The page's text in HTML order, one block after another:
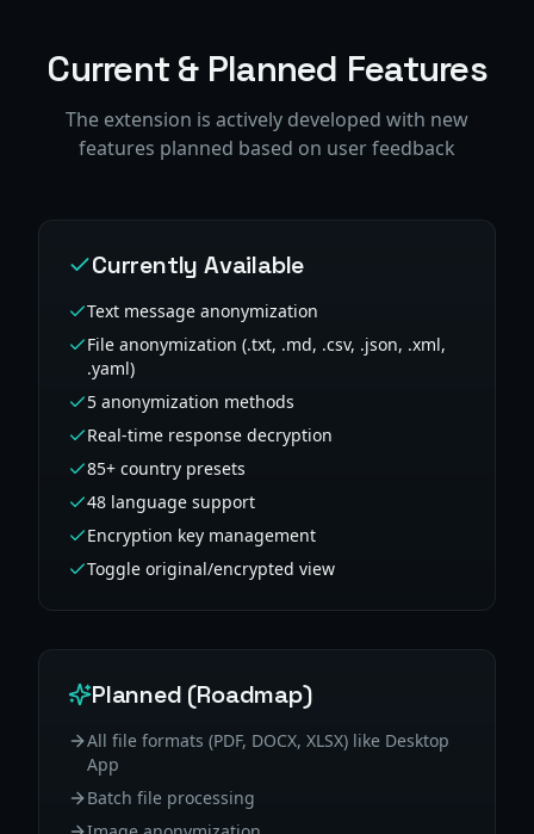
Current & Planned Features
The extension is actively developed with new
features planned based on user feedback
Currently Available
Text message anonymization
File anonymization (.txt, .md, .csv, .json, .xml,
.yaml)
5 anonymization methods
Real-time response decryption
85+ country presets
48 language support
Encryption key management
Toggle original/encrypted view
Planned (Roadmap)
All file formats (PDF, DOCX, XLSX) like Desktop
App
Batch file processing